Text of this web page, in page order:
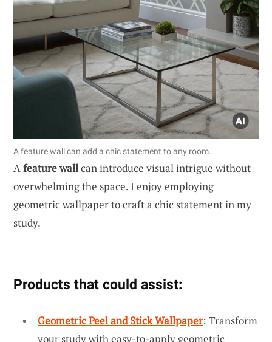
A feature wall can add a chic statement to any room.
Afeature wallcan introduce visual intrigue without
overwhelming the space. I enjoy employing
geometric wallpaper to craft a chic statement in my
study.
Products that could assist:
Geometric Peel and Stick Wallpaper: Transform
your study with easy-to-apply geometric